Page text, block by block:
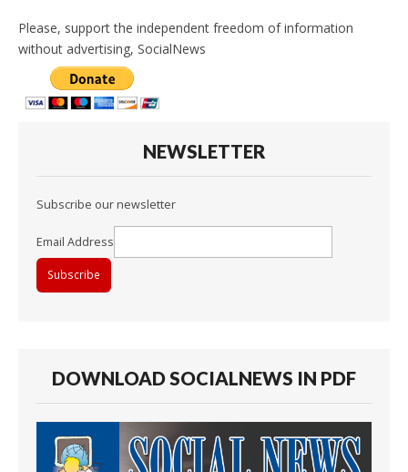
Please, support the independent freedom of information
without advertising, SocialNews
NEWSLETTER
Subscribe our newsletter
Email Address
DOWNLOAD SOCIALNEWS IN PDF